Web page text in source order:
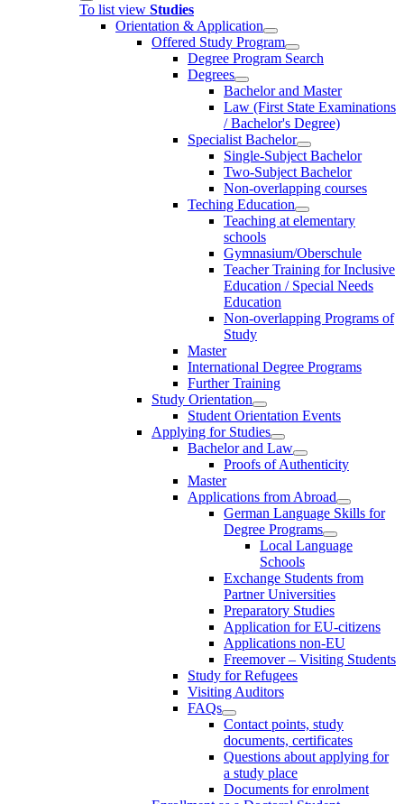
To list view Studies
Orientation & Application
Offered Study Program
Degree Program Search
Degrees
Bachelor and Master
Law (First State Examinations
/ Bachelor's Degree)
Specialist Bachelor
Single-Subject Bachelor
Two-Subject Bachelor
Non-overlapping courses
Teching Education
Teaching at elementary
schools
Gymnasium/Oberschule
Teacher Training for Inclusive
Education / Special Needs
Education
Non-overlapping Programs of
Study
Master
International Degree Programs
Further Training
Study Orientation
Student Orientation Events
Applying for Studies
Bachelor and Law
Proofs of Authenticity
Master
Applications from Abroad
German Language Skills for
Degree Programs
Local Language
Schools
Exchange Students from
Partner Universities
Preparatory Studies
Application for EU-citizens
Applications non-EU
Freemover – Visiting Students
Study for Refugees
Visiting Auditors
FAQs
Contact points, study
documents, certificates
Questions about applying for
a study place
Documents for enrolment